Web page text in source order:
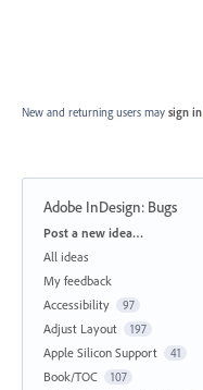
New and returning users may sign in
Adobe InDesign: Bugs
Categories
Post a new idea…
All ideas
My feedback
Accessibility
97
Adjust Layout 197
Apple Silicon Support 41
Book/TOC 107